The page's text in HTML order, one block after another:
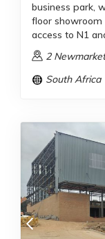
business park,
floor
access to N1
2
South Africa